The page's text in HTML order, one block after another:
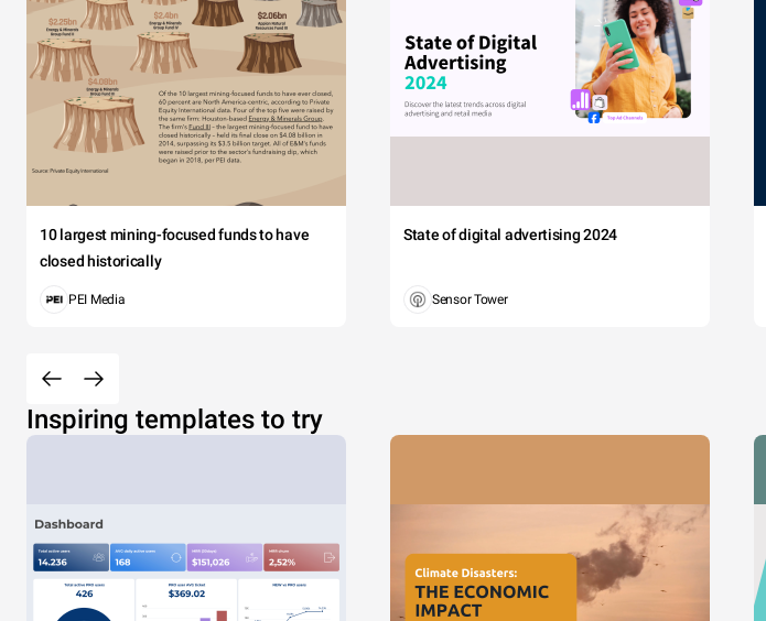
10 largest mining-focused funds to have
closed historically
PEI Media
State of digital advertising 2024
Sensor Tower
Inspiring templates to try